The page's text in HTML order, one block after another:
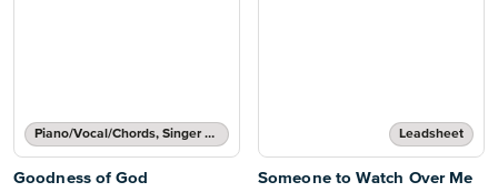
Piano/Vocal/Chords, Singer Pro
Goodness of God
Leadsheet
Someone to Watch Over Me